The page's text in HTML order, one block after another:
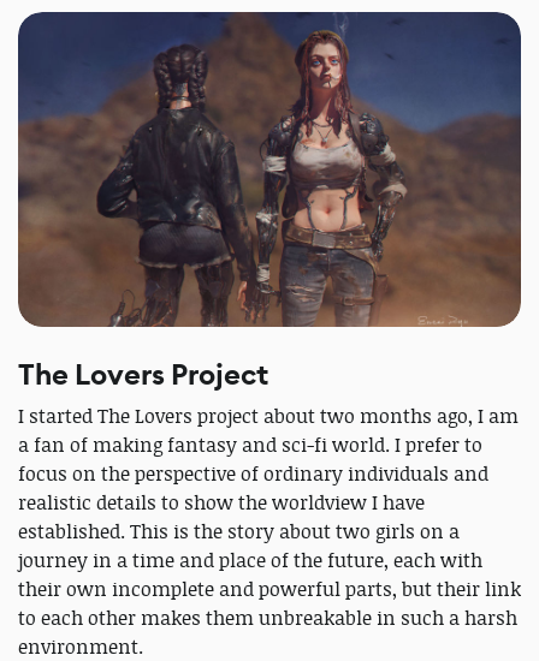
The Lovers Project
I started The Lovers project about two months ago, I am
a fan of making fantasy and sci-fi world. I prefer to
focus on the perspective of ordinary individuals and
realistic details to show the worldview I have
established. This is the story about two girls on a
journey in a time and place of the future, each with
their own incomplete and powerful parts, but their link
to each other makes them unbreakable in such a harsh
environment.